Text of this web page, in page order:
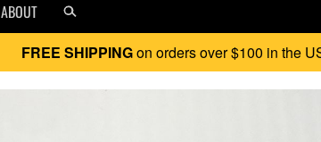
ABOUT
FREE SHIPPINGon orders over $100 in the